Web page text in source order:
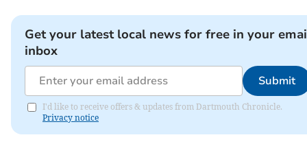
Get your latest local news for free in your
inbox
Submit
I'd like to receive offers & updates from Dartmouth Chronicle.
Privacy notice